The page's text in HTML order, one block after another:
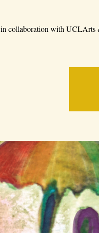
in collaboration with UCLArts